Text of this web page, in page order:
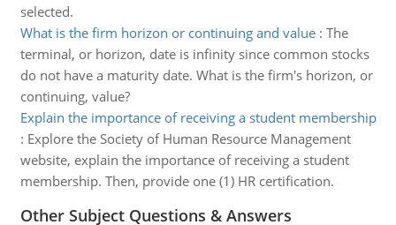
selected.
What is the firm horizon or continuing and value: The
terminal, or horizon, date is infinity since common stocks
do not have a maturity date. What is the firm's horizon, or
continuing, value?
Explain the importance of receiving a student membership
: Explore the Society of Human Resource Management
website, explain the importance of receiving a student
membership. Then, provide one (1) HR certification.
Other Subject Questions & Answers